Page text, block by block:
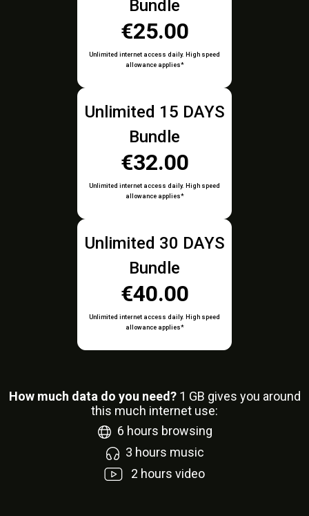
Bundle
€25.00
Unlimited internet access daily. High speed
allowance applies*
Unlimited 15 DAYS
Bundle
€32.00
Unlimited internet access daily. High speed
allowance applies*
Unlimited 30 DAYS
Bundle
€40.00
Unlimited internet access daily. High speed
allowance applies*
How much data do you need? 1 GB gives you around
this much internet use:
6 hours browsing
3 hours music
2 hours video